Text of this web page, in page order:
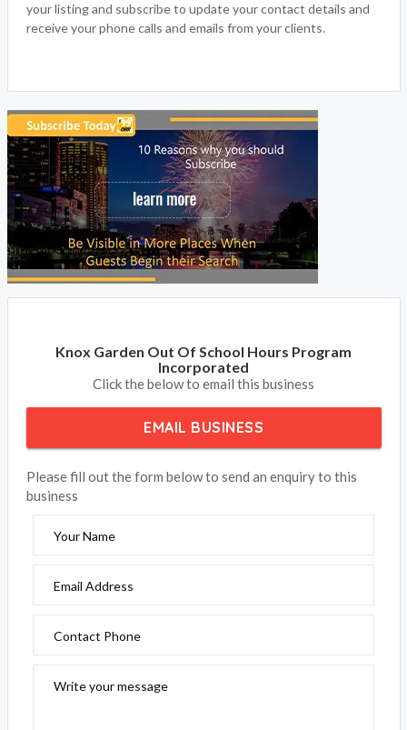
your listing and subscribe to update your contact details and
receive your phone calls and emails from your clients.
Knox Garden Out Of School Hours Program
Incorporated
Click the below to email this business
EMAIL BUSINESS
Please fill out the form below to send an enquiry to this
business
Your Name
Email Address
Contact Phone
Write your message